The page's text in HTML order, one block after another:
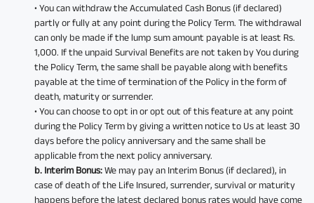
• You can withdraw the Accumulated Cash Bonus (if declared)
partly or fully at any point during the Policy Term. The withdrawal
can only be made if the lump sum amount payable is at least Rs.
1,000. If the unpaid Survival Benefits are not taken by You during
the Policy Term, the same shall be payable along with benefits
payable at the time of termination of the Policy in the form of
death, maturity or surrender.
• You can choose to opt in or opt out of this feature at any point
during the Policy Term by giving a written notice to Us at least 30
days before the policy anniversary and the same shall be
applicable from the next policy anniversary.
b. Interim Bonus:We may pay an Interim Bonus (if declared), in
case of death of the Life Insured, surrender, survival or maturity
happens before the latest declared bonus rates would have come